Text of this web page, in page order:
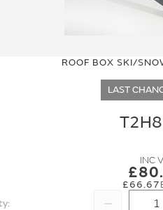
ROOF BOX SKI/
LAST
£66.67